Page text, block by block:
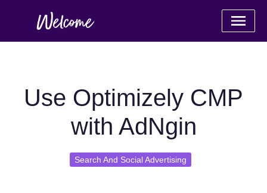
Use Optimizely CMP
with AdNgin
Search And Social Advertising